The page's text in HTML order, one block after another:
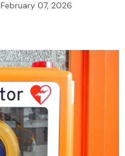
February 07, 2026